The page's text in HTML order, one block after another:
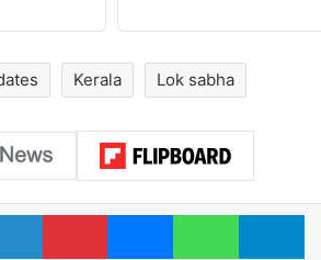
Kerala Lok sabha
LinkedInPinterestMessengerWhatsApp